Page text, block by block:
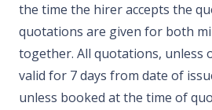
the time the hirer accepts the
quotations are given for both
together. All quotations, unless
valid for 7 days from date of
unless booked at the time of